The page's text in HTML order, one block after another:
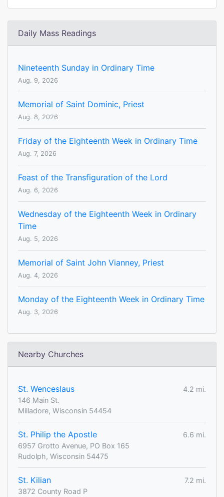
Daily Mass Readings
Nineteenth Sunday in Ordinary Time
Aug. 9, 2026
Memorial of Saint Dominic, Priest
Aug. 8, 2026
Friday of the Eighteenth Week in Ordinary Time
Aug. 7, 2026
Feast of the Transfiguration of the Lord
Aug. 6, 2026
Wednesday of the Eighteenth Week in Ordinary
Time
Aug. 5, 2026
Memorial of Saint John Vianney, Priest
Aug. 4, 2026
Monday of the Eighteenth Week in Ordinary Time
Aug. 3, 2026
Nearby Churches
St. Wenceslaus
4.2 mi.
146 Main St.
Milladore, Wisconsin 54454
St. Philip the Apostle
6.6 mi.
6957 Grotto Avenue, PO Box 165
Rudolph, Wisconsin 54475
St. Kilian
7.2 mi.
3872 County Road P